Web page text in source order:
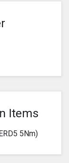
Items
5Nm)